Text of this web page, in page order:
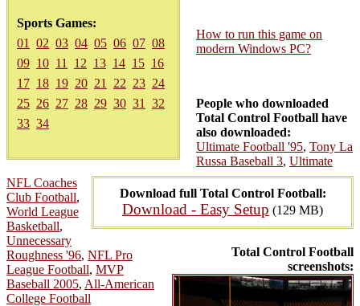
Sports Games:
01
02 03 04 05 06 07 08
09 10 11 12 13 14 15 16
17 18 19 20 21 22 23 24
25 26 27 28 29 30 31
32
33 34
Download full Total Control Football:
Download - Easy Setup (129 MB)
Total Control Football
screenshots:
How to run this game on
modern Windows PC?
People who downloaded
Total Control Football have
also downloaded:
Ultimate Football '95, Tony La
Russa Baseball 3, Ultimate
NFL Coaches
Club Football,
World League
Basketball,
Unnecessary
Roughness '96, NFL Pro
League Football, MVP
Baseball 2005, All-American
College Football